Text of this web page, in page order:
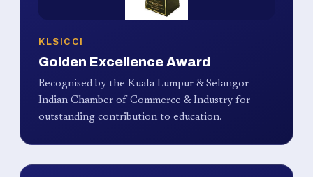
KLSICCI
Golden Excellence Award
Recognised by the Kuala Lumpur & Selangor
Indian Chamber of Commerce & Industry for
outstanding contribution to education.